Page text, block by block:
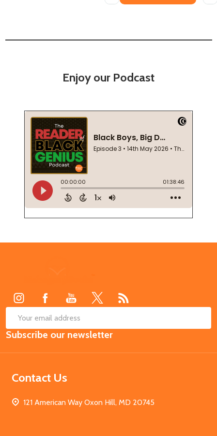
Enjoy our Podcast
Email
Address
Subscribe our newsletter
Contact Us
121 American Way Oxon Hill, MD 20745